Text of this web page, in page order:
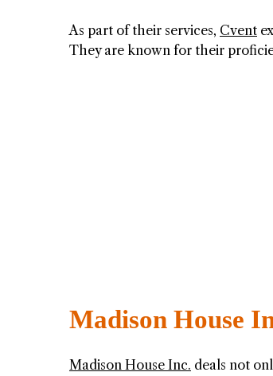
As part of their services, Cvent
They are known for their
Madison House
Madison House Inc. deals not